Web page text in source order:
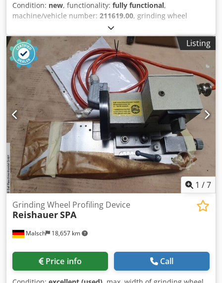
Condition: new, functionality: fully functional,
machine/vehicle number: 211619.00, grinding wheel
, mount diameter:
unused grinding wheel flanges Reishauer part no.
211619.00 for grinding worms Ø275 / 160x160 for
Reishauer grinding machine RZ160 / RZ260 Flange for
mounting grinding tools with a boring tool of 160mm and a
width of up to 160 mm 300x160x160 Dkodpjx Eiycofx Am
Asr Price negotiable Our asking price per piece is
€1,270.00 net, ex works, plus packaging costs. All technical
specifications are subject to errors and omissions. Sale
exclusively to countries within the EU.
Listing
1 /7
Malsch 18,657 km
Grinding Wheel Profiling Device
ReishauerSPA
Price info Call